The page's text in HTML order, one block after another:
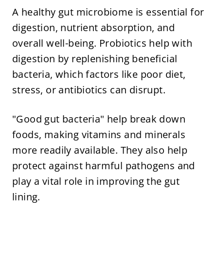
A healthy gut microbiome is essential for
digestion, nutrient absorption, and
overall well-being. Probiotics help with
digestion by replenishing beneficial
bacteria, which factors like poor diet,
stress, or antibiotics can disrupt.
"Good gut bacteria" help break down
foods, making vitamins and minerals
more readily available. They also help
protect against harmful pathogens and
play a vital role in improving the gut
lining.